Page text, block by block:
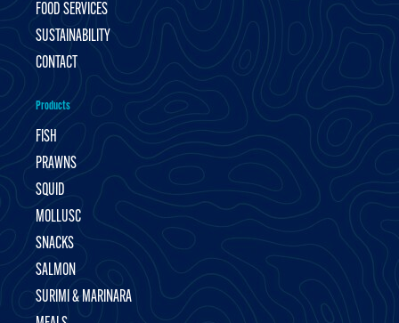
FOOD SERVICES
SUSTAINABILITY
CONTACT
Products
FISH
PRAWNS
SQUID
MOLLUSC
SNACKS
SALMON
SURIMI & MARINARA